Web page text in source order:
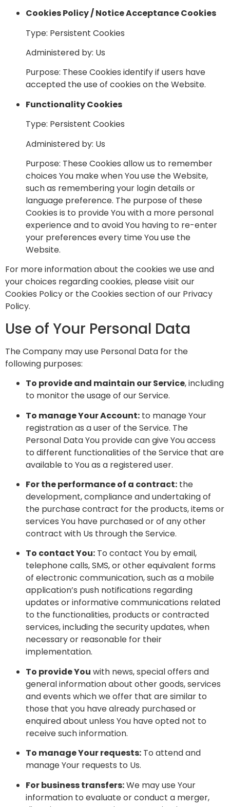
Cookies Policy / Notice Acceptance Cookies
Type: Persistent Cookies
Administered by: Us
Purpose: These Cookies identify if users have
accepted the use of cookies on the Website.
Functionality Cookies
Type: Persistent Cookies
Administered by: Us
Purpose: These Cookies allow us to remember
choices You make when You use the Website,
such as remembering your login details or
language preference. The purpose of these
Cookies is to provide You with a more personal
experience and to avoid You having to re-enter
your preferences every time You use the
Website.
For more information about the cookies we use and
your choices regarding cookies, please visit our
Cookies Policy or the Cookies section of our Privacy
Policy.
Use of Your Personal Data
The Company may use Personal Data for the
following purposes:
To provide and maintain our Service, including
to monitor the usage of our Service.
To manage Your Account: to manage Your
registration as a user of the Service. The
Personal Data You provide can give You access
to different functionalities of the Service that are
available to You as a registered user.
For the performance of a contract: the
development, compliance and undertaking of
the purchase contract for the products, items or
services You have purchased or of any other
contract with Us through the Service.
To contact You: To contact You by email,
telephone calls, SMS, or other equivalent forms
of electronic communication, such as a mobile
application’s push notifications regarding
updates or informative communications related
to the functionalities, products or contracted
services, including the security updates, when
necessary or reasonable for their
implementation.
To provide You with news, special offers and
general information about other goods, services
and events which we offer that are similar to
those that you have already purchased or
enquired about unless You have opted not to
receive such information.
To manage Your requests: To attend and
manage Your requests to Us.
For business transfers:We may use Your
information to evaluate or conduct a merger,